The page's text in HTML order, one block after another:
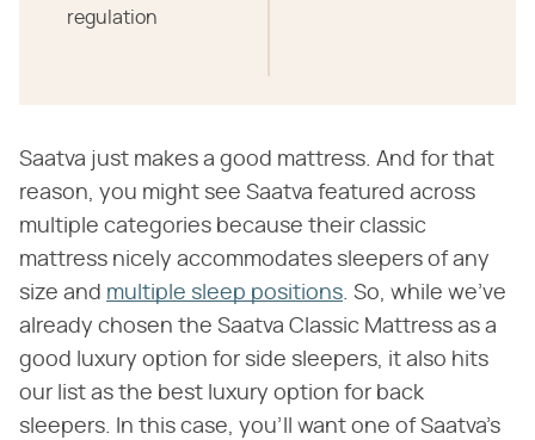
regulation
Saatva just makes a good mattress. And for that
reason, you might see Saatva featured across
multiple categories because their classic
mattress nicely accommodates sleepers of any
size and multiple sleep positions. So, while we've
already chosen the Saatva Classic Mattress as a
good luxury option for side sleepers, it also hits
our list as the best luxury option for back
sleepers. In this case, you'll want one of Saatva's